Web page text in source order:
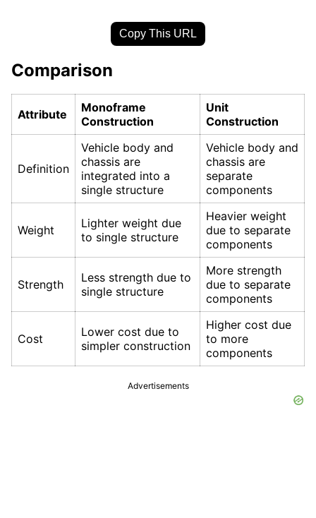
Copy This URL
Comparison
Attribute
Monoframe
Construction
Unit
Construction
Definition
Vehicle body and
chassis are
integrated into a
single structure
Vehicle body and
chassis are
separate
components
Weight
Lighter weight due
to single structure
Heavier weight
due to separate
components
Strength
Less strength due to
single structure
More strength
due to separate
components
Cost
Lower cost due to
simpler construction
Higher cost due
to more
components
Advertisements